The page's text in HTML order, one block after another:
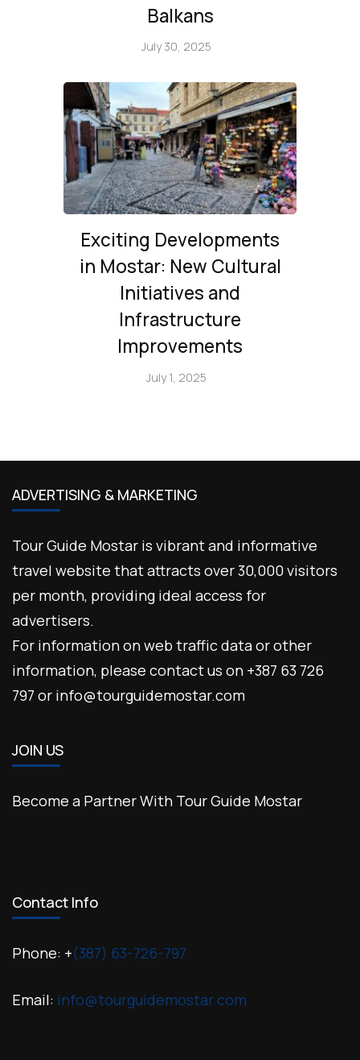
Balkans
July 30, 2025
Exciting Developments
in Mostar: New Cultural
Initiatives and
Infrastructure
Improvements
July 1, 2025
ADVERTISING & MARKETING
Tour Guide Mostar is vibrant and informative
travel website that attracts over 30,000 visitors
per month, providing ideal access for
advertisers.
For information on web traffic data or other
information, please contact us on +387 63 726
797 or info@tourguidemostar.com
JOIN US
Become a Partner With Tour Guide Mostar
Contact Info
Phone: +(387) 63-726-797
Email: info@tourguidemostar.com